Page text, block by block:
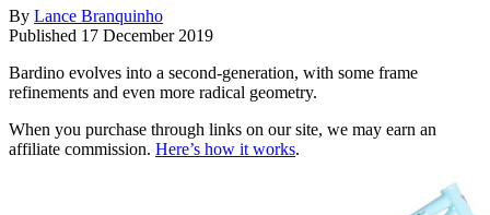
By Lance Branquinho
Published 17 December 2019
Bardino evolves into a second-generation, with some frame
refinements and even more radical geometry.
When you purchase through links on our site, we may earn an
affiliate commission. Here’s how it works.